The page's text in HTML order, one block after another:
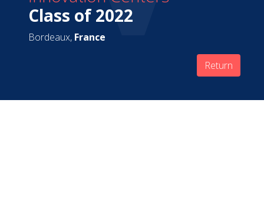
Class of 2022
Bordeaux, France
Return